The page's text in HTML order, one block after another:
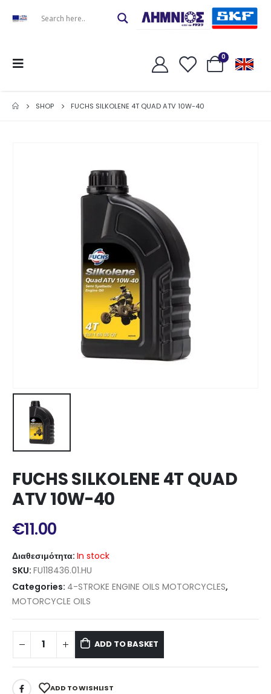
0
SHOP FUCHS SILKOLENE 4T QUAD ATV 10W-40
FUCHS SILKOLENE 4T QUAD
ATV 10W-40
€11.00
Διαθεσιμότητα: In stock
SKU: FU118436.01.HU
Categories: 4-STROKE ENGINE OILS MOTORCYCLES,
MOTORCYCLE OILS
ADD TO BASKET
ADD TO WISHLIST